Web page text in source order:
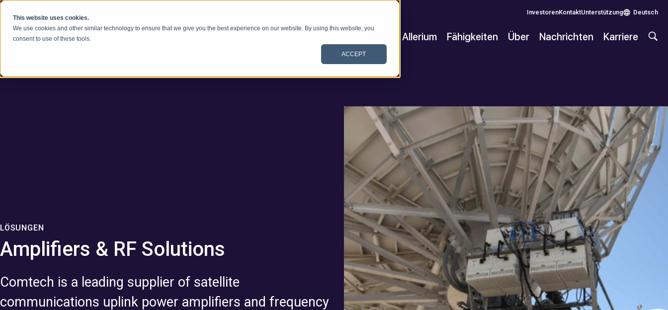
This website uses cookies.
We use cookies and other similar technology to ensure that we give you the best experience on our website. By using this website, you
consent to use of these tools.
ACCEPT
Zum Inhalt springen
InvestorenKontaktUnterstützung Deutsch
Allerium Fähigkeiten Über Nachrichten Karriere
LÖSUNGEN
Amplifiers & RF Solutions
Comtech is a leading supplier of satellite
communications uplink power amplifiers and frequency